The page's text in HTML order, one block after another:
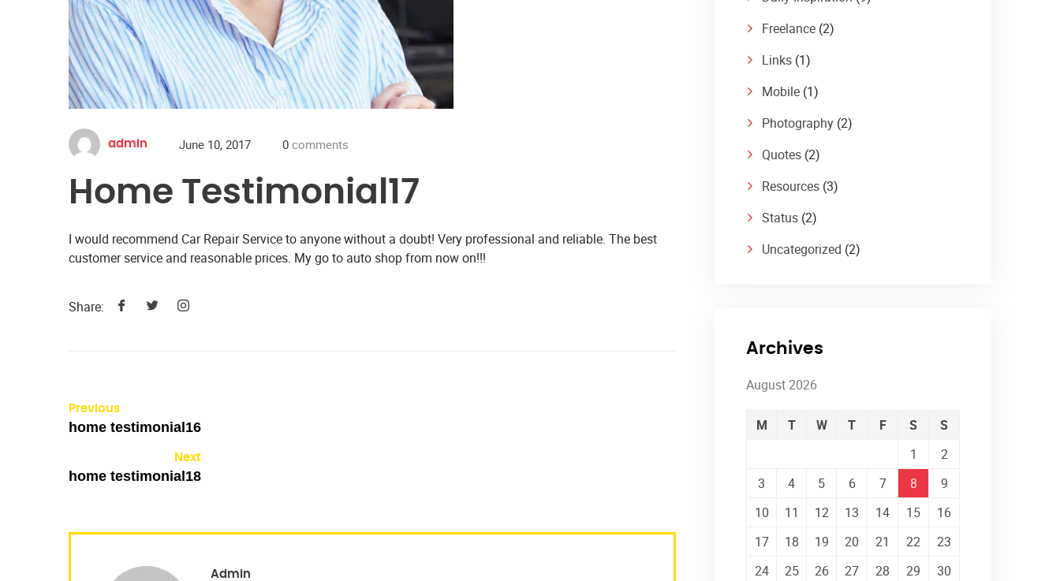
admin June 10, 2017 0 comments
Home Testimonial17
I would recommend Car Repair Service to anyone without a doubt! Very professional and reliable. The best
customer service and reasonable prices. My go to auto shop from now on!!!
Share:
Previous
home testimonial16
Next
home testimonial18
Admin
Freelance (2)
Links (1)
Mobile (1)
Photography (2)
Quotes (2)
Resources (3)
Status (2)
Uncategorized (2)
Archives
August 2026
M T W T F S
S
1
2
3
4 5 6 7 8
9
10
11 12 13 14 15
16
17
18 19 20 21 22
23
24
25 26 27 28 29
30